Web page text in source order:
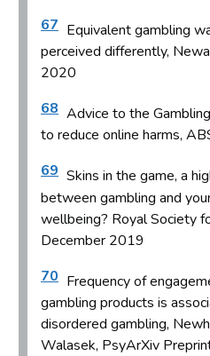
67 Equivalent gambling
perceived differently,
2020
68 Advice to the
to reduce online harms,
69 Skins in the game, a
between gambling and
wellbeing? Royal Society
December 2019
70 Frequency of
gambling products is
disordered gambling,
Walasek, PsyArXiv